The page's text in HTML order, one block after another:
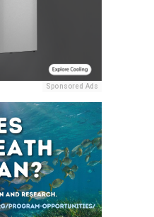
Sponsored Ads